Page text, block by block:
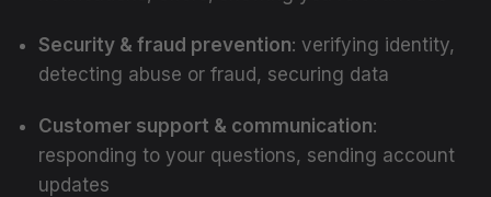
Security & fraud prevention: verifying identity,
detecting abuse or fraud, securing data
Customer support & communication:
responding to your questions, sending account
updates